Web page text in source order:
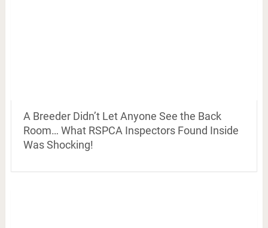
A Breeder Didn’t Let Anyone See the Back
Room… What RSPCA Inspectors Found Inside
Was Shocking!